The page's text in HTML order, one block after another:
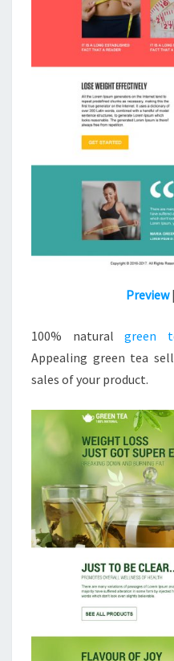
Preview|
100% naturalgreen
Appealing green tea
sales of your product.